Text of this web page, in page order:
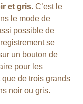
et gris. C’est le
le mode de
possible de
se
un bouton de
pour les
de trois grands
noir ou gris.